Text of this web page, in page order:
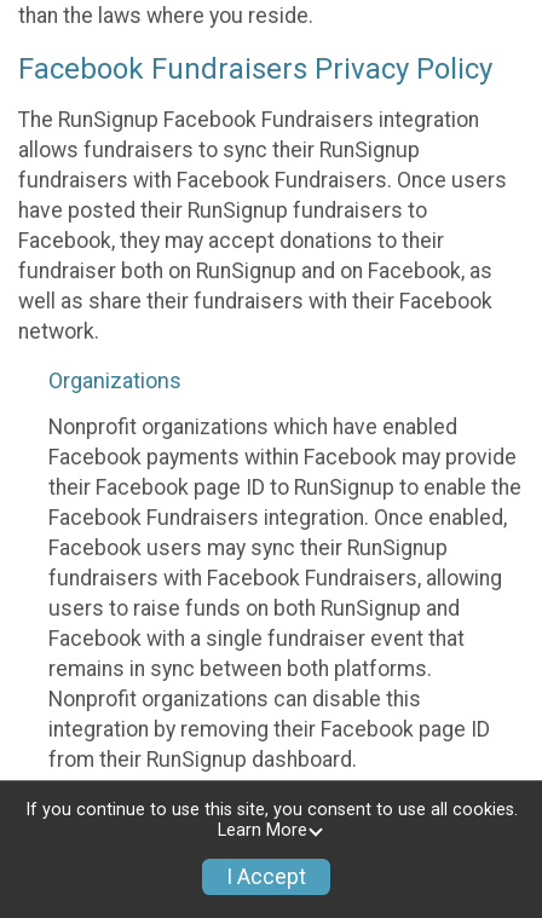
than the laws where you reside.
Facebook Fundraisers Privacy Policy
The RunSignup Facebook Fundraisers integration
allows fundraisers to sync their RunSignup
fundraisers with Facebook Fundraisers. Once users
have posted their RunSignup fundraisers to
Facebook, they may accept donations to their
fundraiser both on RunSignup and on Facebook, as
well as share their fundraisers with their Facebook
network.
Organizations
Nonprofit organizations which have enabled
Facebook payments within Facebook may provide
their Facebook page ID to RunSignup to enable the
Facebook Fundraisers integration. Once enabled,
Facebook users may sync their RunSignup
fundraisers with Facebook Fundraisers, allowing
users to raise funds on both RunSignup and
Facebook with a single fundraiser event that
remains in sync between both platforms.
Nonprofit organizations can disable this
integration by removing their Facebook page ID
from their RunSignup dashboard.
Individuals
Individuals who are raising funds in a RunSignup
fundraising event which has enabled the Facebook
If you continue to use this site, you consent to use all cookies.
Learn More
I Accept